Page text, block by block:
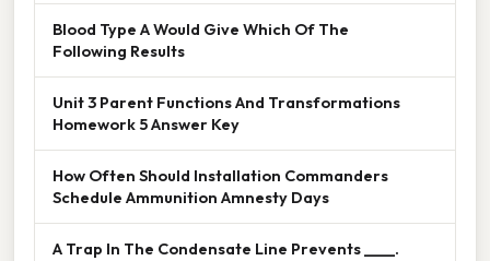
Blood Type A Would Give Which Of The
Following Results
Unit 3 Parent Functions And Transformations
Homework 5 Answer Key
How Often Should Installation Commanders
Schedule Ammunition Amnesty Days
A Trap In The Condensate Line Prevents ____.